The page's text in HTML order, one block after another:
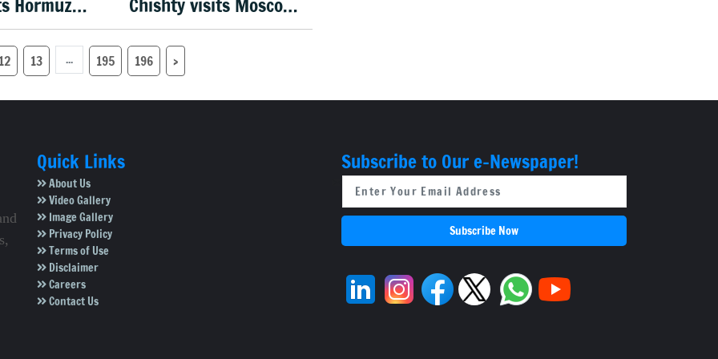
US
holds talks on India–
Russia ties
12 13 ... 195 196 ›
Quick Links
About Us
Video Gallery
Image Gallery
Privacy Policy
Terms of Use
Disclaimer
Careers
Contact Us
Subscribe to Our e-Newspaper!
Subscribe Now